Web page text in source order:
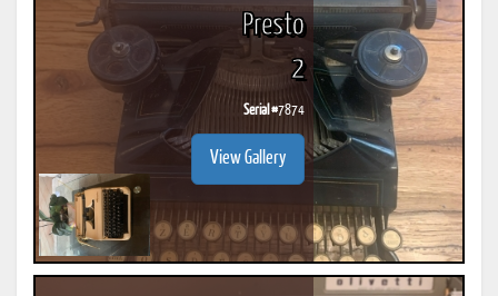
Presto
2
Serial #7874
View Gallery